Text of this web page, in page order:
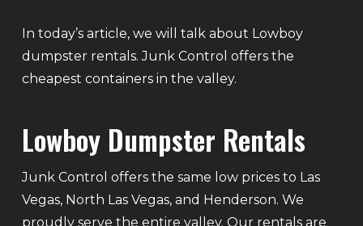
In today’s article, we will talk about Lowboy
dumpster rentals. Junk Control offers the
cheapest containers in the valley.
Lowboy Dumpster Rentals
Junk Control offers the same low prices to Las
Vegas, North Las Vegas, and Henderson. We
proudly serve the entire valley. Our rentals are